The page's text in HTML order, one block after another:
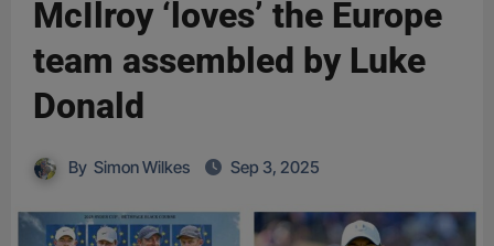
McIlroy ‘loves’ the Europe
team assembled by Luke
Donald
By Simon Wilkes Sep 3, 2025